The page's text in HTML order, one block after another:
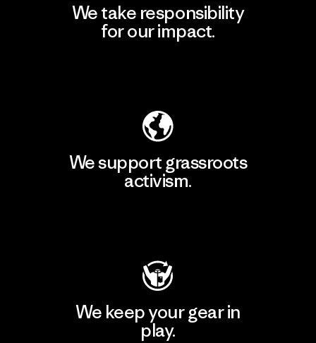
We take responsibility
for our impact.
We support grassroots
activism.
We keep your gear in
play.